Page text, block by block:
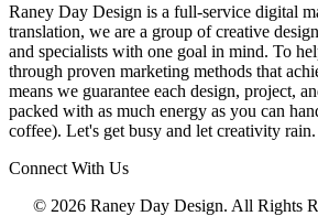
Raney Day Design is a full-service digital
translation, we are a group of creative
and specialists with one goal in mind. To
through proven marketing methods that
means we guarantee each design, project,
packed with as much energy as you can
coffee). Let's get busy and let creativity rain.
Connect With Us
© 2026 Raney Day Design. All Rights